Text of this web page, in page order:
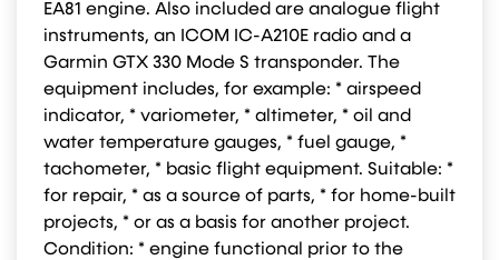
EA81 engine. Also included are analogue flight
instruments, an ICOM IC-A210E radio and a
Garmin GTX 330 Mode S transponder. The
equipment includes, for example: * airspeed
indicator, * variometer, * altimeter, * oil and
water temperature gauges, * fuel gauge, *
tachometer, * basic flight equipment. Suitable: *
for repair, * as a source of parts, * for home-built
projects, * or as a basis for another project.
Condition: * engine functional prior to the